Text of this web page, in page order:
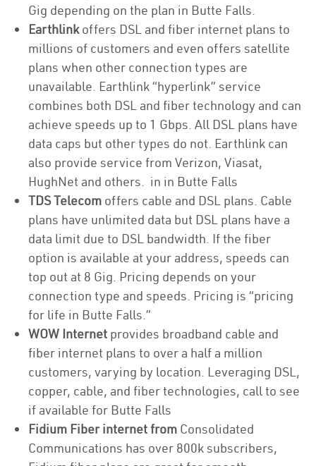
Gig depending on the plan in Butte Falls.
Earthlinkoffers DSL and fiber internet plans to
millions of customers and even offers satellite
plans when other connection types are
unavailable. Earthlink “hyperlink” service
combines both DSL and fiber technology and can
achieve speeds up to 1 Gbps. All DSL plans have
data caps but other types do not. Earthlink can
also provide service from Verizon, Viasat,
HughNet and others. in in Butte Falls
TDS Telecom offers cable and DSL plans. Cable
plans have unlimited data but DSL plans have a
data limit due to DSL bandwidth. If the fiber
option is available at your address, speeds can
top out at 8 Gig. Pricing depends on your
connection type and speeds. Pricing is “pricing
for life in Butte Falls.”
WOW Internet provides broadband cable and
fiber internet plans to over a half a million
customers, varying by location. Leveraging DSL,
copper, cable, and fiber technologies, call to see
if available for Butte Falls
Fidium Fiber internet from Consolidated
Communications has over 800k subscribers,